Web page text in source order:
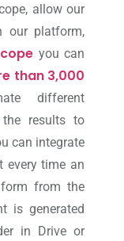
allow our
our platform,
you can
than 3,000
different
results to
can integrate
every time an
from the
is generated
in Drive or